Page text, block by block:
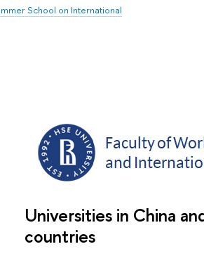
School on International
Universities in China
countries